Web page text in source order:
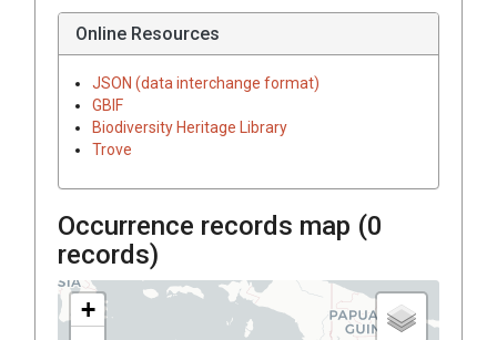
Online Resources
JSON (data interchange format)
GBIF
Biodiversity Heritage Library
Trove
Occurrence records map (0
records)
+